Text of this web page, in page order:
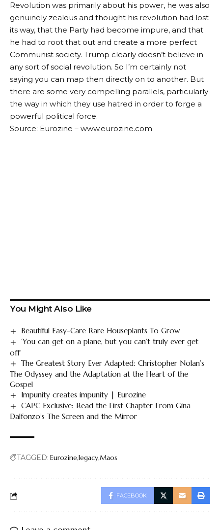
Revolution was primarily about his power, he was also
genuinely zealous and thought his revolution had lost
its way, that the Party had become impure, and that
he had to root that out and create a more perfect
Communist society. Trump clearly doesn’t believe in
any sort of social revolution. So I’m certainly not
saying you can map then directly on to another. But
there are some very compelling parallels, particularly
the way in which they use hatred in order to forge a
powerful political force.
Source: Eurozine – www.eurozine.com
You Might Also Like
Beautiful Easy-Care Rare Houseplants To Grow
‘You can get on a plane, but you can’t truly ever get
off’
The Greatest Story Ever Adapted: Christopher Nolan’s
The Odyssey and the Adaptation at the Heart of the
Gospel
Impunity creates impunity | Eurozine
CAPC Exclusive: Read the First Chapter From Gina
Dalfonzo’s The Screen and the Mirror
TAGGED: EurozinelegacyMaos
FACEBOOK